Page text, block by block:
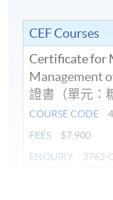
CEF Courses
Certificate for
Management
證書（單元：
COURSE CODE
FEES
$7,900
ENQUIRY
3762-